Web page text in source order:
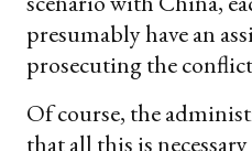
presumably have an
prosecuting the
Of course, the
that all this is